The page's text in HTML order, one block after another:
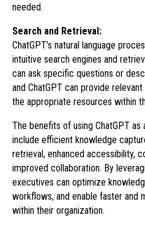
needed.
Search and Retrieval:
ChatGPT’s natural language
intuitive search engines and
can ask specific questions or
and ChatGPT can provide
the appropriate resources within
The benefits of using ChatGPT
include efficient knowledge
retrieval, enhanced accessibility,
improved collaboration. By
executives can optimize
workflows, and enable faster and
within their organization.